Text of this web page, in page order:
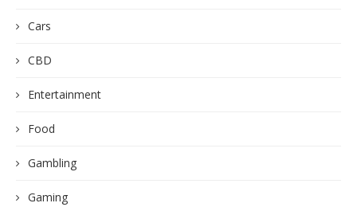
Cars
CBD
Entertainment
Food
Gambling
Gaming